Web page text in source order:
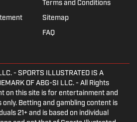
Terms and Conditions
Sitemap
FAQ
- SPORTS ILLUSTRATED IS A
OF ABG-SI LLC. - All Rights
on this site is for entertainment and
Betting and gambling content is
21+ and is based on individual